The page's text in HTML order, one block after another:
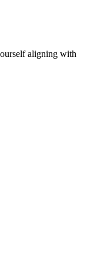
aligning with